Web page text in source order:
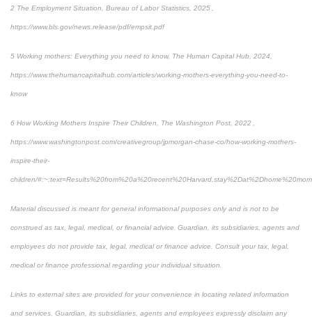
2 The Employment Situation, Bureau of Labor Statistics, 2025 ,
https://www.bls.gov/news.release/pdf/empsit.pdf
5 Working mothers: Everything you need to know, The Human Capital Hub, 2024,
https://www.thehumancapitalhub.com/articles/working-mothers-everything-you-need-to-
know
6 How Working Mothers Inspire Their Children, The Washington Post, 2022 ,
https://www.washingtonpost.com/creativegroup/jpmorgan-chase-co/how-working-mothers-
inspire-their-
children/
Material discussed is meant for general informational purposes only and is not to be
construed as tax, legal, medical, or financial advice. Guardian, its subsidiaries, agents and
employees do not provide tax, legal, medical or finance advice. Consult your tax, legal,
medical or finance professional regarding your individual situation.
Links to external sites are provided for your convenience in locating related information
and services. Guardian, its subsidiaries, agents and employees expressly disclaim any